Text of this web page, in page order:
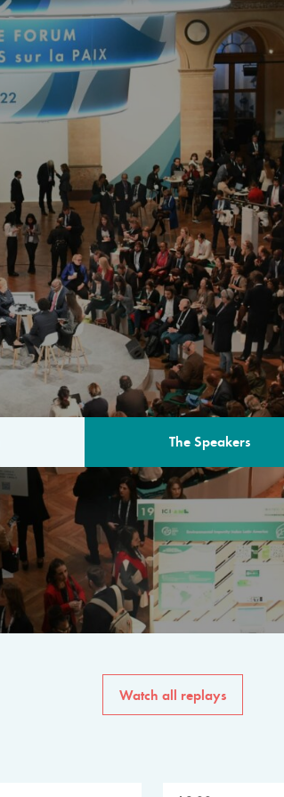
The Speakers
The program for the 6th
speakers from
private sector, philanthropy
common solutions to the
Watch all replays